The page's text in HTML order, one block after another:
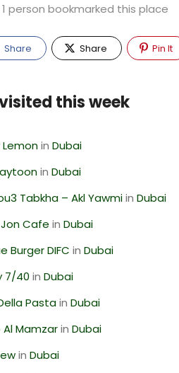
1 person bookmarked this place
Share Share Pin It
this week
inDubai
inDubai
Tabkha – Akl YawmiinDubai
Cafe inDubai
Burger DIFC inDubai
7/40 inDubai
PastainDubai
MamzarinDubai
inDubai